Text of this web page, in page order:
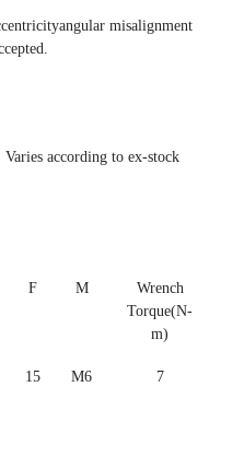
misalignment
according to ex-stock
F M
Wrench
Torque(N-
m)
15 M6 7